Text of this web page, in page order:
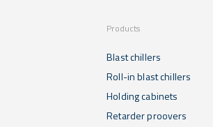
Products
Blast chillers
Roll-in blast chillers
Holding cabinets
Retarder proovers